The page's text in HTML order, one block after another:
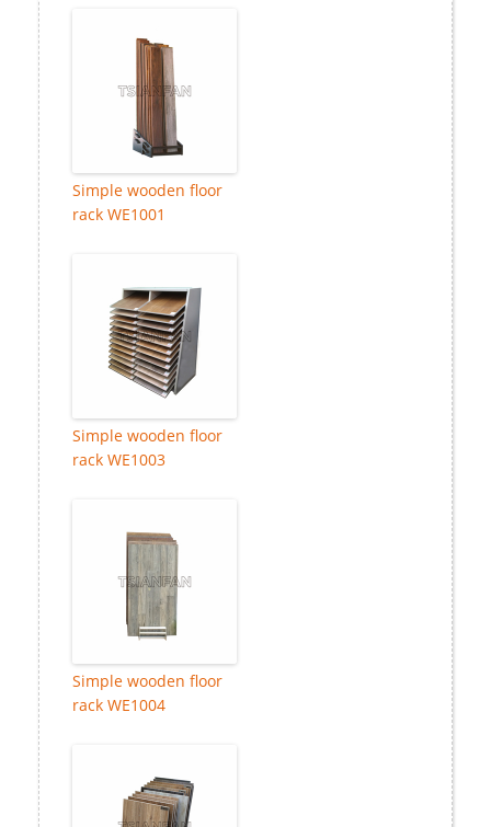
Simple wooden floor
rack WE1001
Simple wooden floor
rack WE1003
Simple wooden floor
rack WE1004